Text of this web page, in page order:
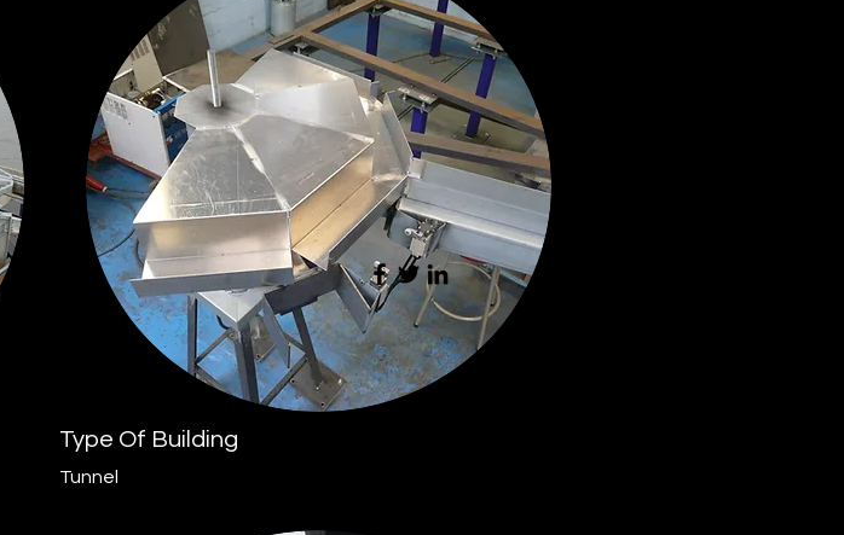
Type Of Building
Tunnel